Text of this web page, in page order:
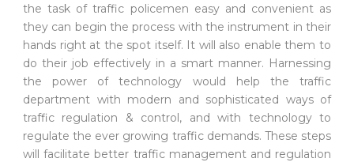
the task of traffic policemen easy and convenient as
they can begin the process with the instrument in their
hands right at the spot itself. It will also enable them to
do their job effectively in a smart manner. Harnessing
the power of technology would help the traffic
department with modern and sophisticated ways of
traffic regulation & control, and with technology to
regulate the ever growing traffic demands. These steps
will facilitate better traffic management and regulation